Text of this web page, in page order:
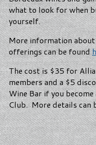
what to look for when
yourself.
More information
offerings can be found
The cost is $35 for
members and a $5
Wine Bar if you
Club. More details can